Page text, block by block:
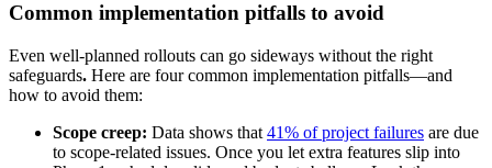
Common implementation pitfalls to avoid
Even well-planned rollouts can go sideways without the right
safeguards. Here are four common implementation pitfalls—and
how to avoid them:
Scope creep: Data shows that 41% of project failures are due
to scope-related issues. Once you let extra features slip into